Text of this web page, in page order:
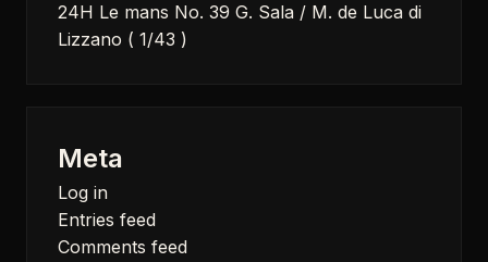
24H Le mans No. 39 G. Sala / M. de Luca di
Lizzano ( 1/43 )
Meta
Log in
Entries feed
Comments feed